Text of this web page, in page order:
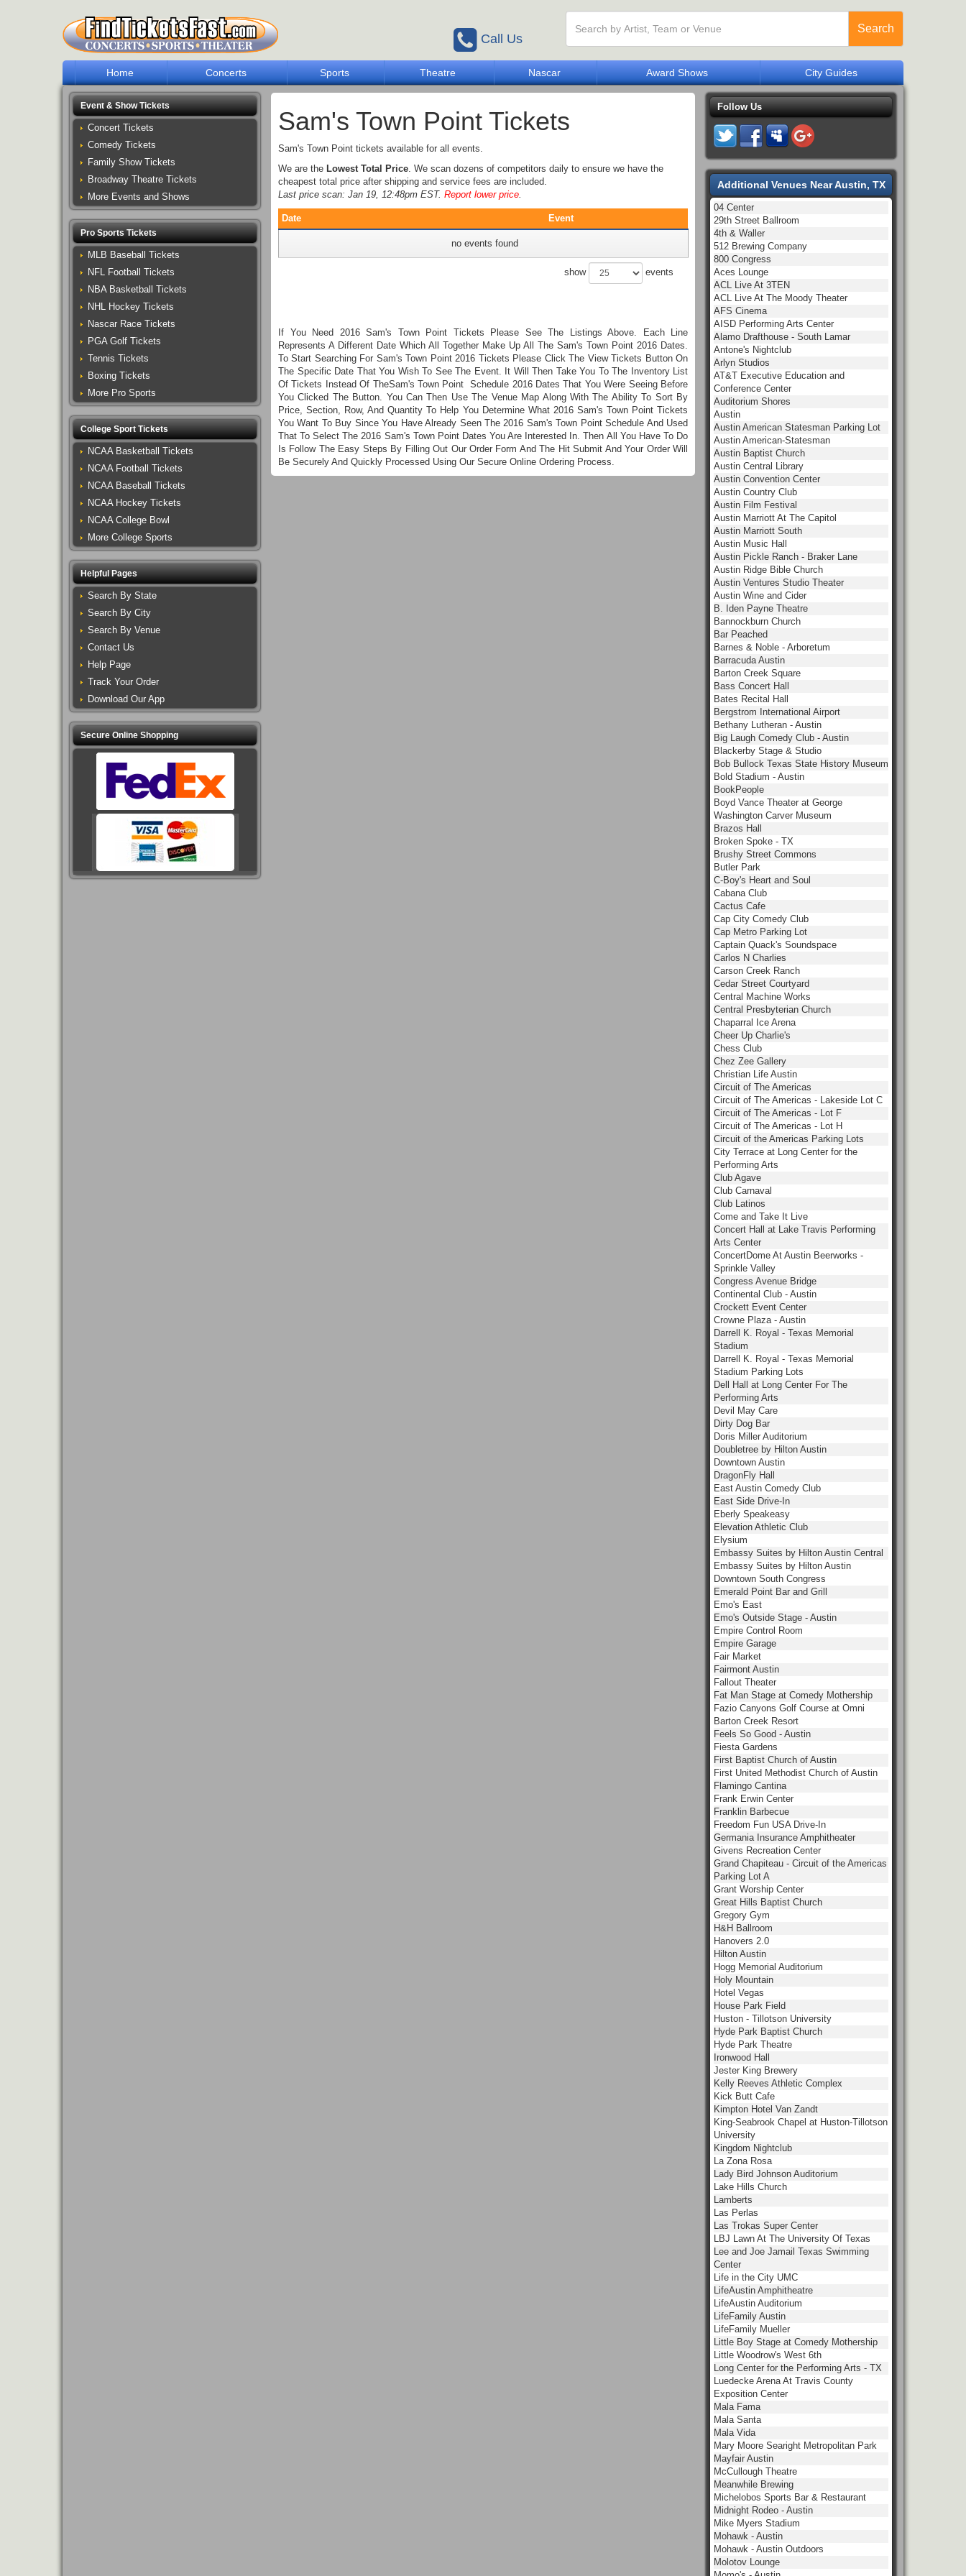
Call Us
Search
Home Concerts Sports Theatre Nascar Award Shows City Guides
Sam's Town Point Tickets
Sam's Town Point tickets available for all events.
We are the Lowest Total Price. We scan dozens of competitors daily to ensure we have the
cheapest total price after shipping and service fees are included.
Last price scan: Jan 19, 12:48pm EST. Report lower price.
Date Event
no events found
show events
If You Need 2016 Sam's Town Point Tickets Please See The Listings Above. Each Line
Represents A Different Date Which All Together Make Up All The Sam's Town Point 2016 Dates.
To Start Searching For Sam's Town Point 2016 Tickets Please Click The View Tickets Button On
The Specific Date That You Wish To See The Event. It Will Then Take You To The Inventory List
Of Tickets Instead Of TheSam's Town Point Schedule 2016 Dates That You Were Seeing Before
You Clicked The Button. You Can Then Use The Venue Map Along With The Ability To Sort By
Price, Section, Row, And Quantity To Help You Determine What 2016 Sam's Town Point Tickets
You Want To Buy Since You Have Already Seen The 2016 Sam's Town Point Schedule And Used
That To Select The 2016 Sam's Town Point Dates You Are Interested In. Then All You Have To Do
Is Follow The Easy Steps By Filling Out Our Order Form And The Hit Submit And Your Order Will
Be Securely And Quickly Processed Using Our Secure Online Ordering Process.
Event & Show Tickets
Concert Tickets
Comedy Tickets
Family Show Tickets
Broadway Theatre Tickets
More Events and Shows
Pro Sports Tickets
MLB Baseball Tickets
NFL Football Tickets
NBA Basketball Tickets
NHL Hockey Tickets
Nascar Race Tickets
PGA Golf Tickets
Tennis Tickets
Boxing Tickets
More Pro Sports
College Sport Tickets
NCAA Basketball Tickets
NCAA Football Tickets
NCAA Baseball Tickets
NCAA Hockey Tickets
NCAA College Bowl
More College Sports
Helpful Pages
Search By State
Search By City
Search By Venue
Contact Us
Help Page
Track Your Order
Download Our App
Secure Online Shopping
Follow Us
Additional Venues Near Austin, TX
04 Center
29th Street Ballroom
4th & Waller
512 Brewing Company
800 Congress
Aces Lounge
ACL Live At 3TEN
ACL Live At The Moody Theater
AFS Cinema
AISD Performing Arts Center
Alamo Drafthouse - South Lamar
Antone's Nightclub
Arlyn Studios
AT&T Executive Education and
Conference Center
Auditorium Shores
Austin
Austin American Statesman Parking Lot
Austin American-Statesman
Austin Baptist Church
Austin Central Library
Austin Convention Center
Austin Country Club
Austin Film Festival
Austin Marriott At The Capitol
Austin Marriott South
Austin Music Hall
Austin Pickle Ranch - Braker Lane
Austin Ridge Bible Church
Austin Ventures Studio Theater
Austin Wine and Cider
B. Iden Payne Theatre
Bannockburn Church
Bar Peached
Barnes & Noble - Arboretum
Barracuda Austin
Barton Creek Square
Bass Concert Hall
Bates Recital Hall
Bergstrom International Airport
Bethany Lutheran - Austin
Big Laugh Comedy Club - Austin
Blackerby Stage & Studio
Bob Bullock Texas State History Museum
Bold Stadium - Austin
BookPeople
Boyd Vance Theater at George
Washington Carver Museum
Brazos Hall
Broken Spoke - TX
Brushy Street Commons
Butler Park
C-Boy's Heart and Soul
Cabana Club
Cactus Cafe
Cap City Comedy Club
Cap Metro Parking Lot
Captain Quack's Soundspace
Carlos N Charlies
Carson Creek Ranch
Cedar Street Courtyard
Central Machine Works
Central Presbyterian Church
Chaparral Ice Arena
Cheer Up Charlie's
Chess Club
Chez Zee Gallery
Christian Life Austin
Circuit of The Americas
Circuit of The Americas - Lakeside Lot C
Circuit of The Americas - Lot F
Circuit of The Americas - Lot H
Circuit of the Americas Parking Lots
City Terrace at Long Center for the
Performing Arts
Club Agave
Club Carnaval
Club Latinos
Come and Take It Live
Concert Hall at Lake Travis Performing
Arts Center
ConcertDome At Austin Beerworks -
Sprinkle Valley
Congress Avenue Bridge
Continental Club - Austin
Crockett Event Center
Crowne Plaza - Austin
Darrell K. Royal - Texas Memorial
Stadium
Darrell K. Royal - Texas Memorial
Stadium Parking Lots
Dell Hall at Long Center For The
Performing Arts
Devil May Care
Dirty Dog Bar
Doris Miller Auditorium
Doubletree by Hilton Austin
Downtown Austin
DragonFly Hall
East Austin Comedy Club
East Side Drive-In
Eberly Speakeasy
Elevation Athletic Club
Elysium
Embassy Suites by Hilton Austin Central
Embassy Suites by Hilton Austin
Downtown South Congress
Emerald Point Bar and Grill
Emo's East
Emo's Outside Stage - Austin
Empire Control Room
Empire Garage
Fair Market
Fairmont Austin
Fallout Theater
Fat Man Stage at Comedy Mothership
Fazio Canyons Golf Course at Omni
Barton Creek Resort
Feels So Good - Austin
Fiesta Gardens
First Baptist Church of Austin
First United Methodist Church of Austin
Flamingo Cantina
Frank Erwin Center
Franklin Barbecue
Freedom Fun USA Drive-In
Germania Insurance Amphitheater
Givens Recreation Center
Grand Chapiteau - Circuit of the Americas
Parking Lot A
Grant Worship Center
Great Hills Baptist Church
Gregory Gym
H&H Ballroom
Hanovers 2.0
Hilton Austin
Hogg Memorial Auditorium
Holy Mountain
Hotel Vegas
House Park Field
Huston - Tillotson University
Hyde Park Baptist Church
Hyde Park Theatre
Ironwood Hall
Jester King Brewery
Kelly Reeves Athletic Complex
Kick Butt Cafe
Kimpton Hotel Van Zandt
King-Seabrook Chapel at Huston-Tillotson
University
Kingdom Nightclub
La Zona Rosa
Lady Bird Johnson Auditorium
Lake Hills Church
Lamberts
Las Perlas
Las Trokas Super Center
LBJ Lawn At The University Of Texas
Lee and Joe Jamail Texas Swimming
Center
Life in the City UMC
LifeAustin Amphitheatre
LifeAustin Auditorium
LifeFamily Austin
LifeFamily Mueller
Little Boy Stage at Comedy Mothership
Little Woodrow's West 6th
Long Center for the Performing Arts - TX
Luedecke Arena At Travis County
Exposition Center
Mala Fama
Mala Santa
Mala Vida
Mary Moore Searight Metropolitan Park
Mayfair Austin
McCullough Theatre
Meanwhile Brewing
Michelobos Sports Bar & Restaurant
Midnight Rodeo - Austin
Mike Myers Stadium
Mohawk - Austin
Mohawk - Austin Outdoors
Molotov Lounge